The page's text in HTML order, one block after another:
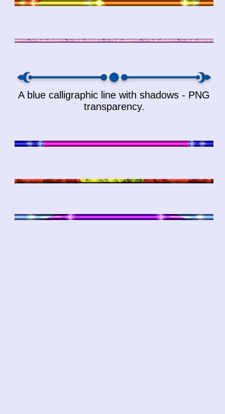
A blue calligraphic line with shadows - PNG
transparency.